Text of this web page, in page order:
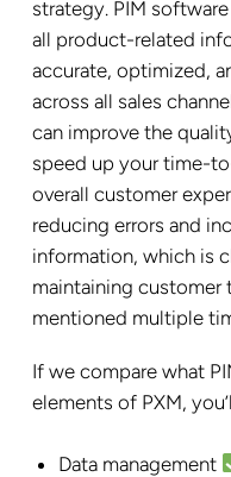
strategy. PIM
all product-related
accurate, optimized,
across all sales
can improve the
speed up your time-
overall customer
reducing errors and
information, which is
maintaining customer
mentioned multiple
If we compare what
elements of PXM,
Data management